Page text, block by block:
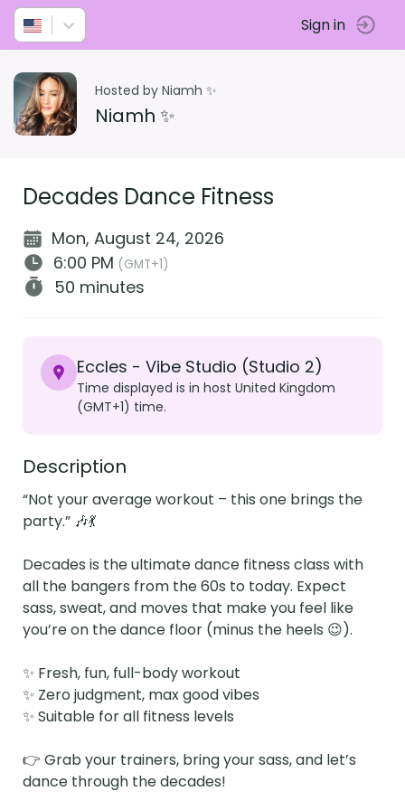
Sign in
Hosted by Niamh ✨
Niamh ✨
Decades Dance Fitness
Mon, August 24, 2026
6:00 PM (GMT+1)
50 minutes
Eccles - Vibe Studio (Studio 2)
Time displayed is in host United Kingdom
(GMT+1) time.
Description
“Not your average workout – this one brings the
party.” 🎶💃
Decades is the ultimate dance fitness class with
all the bangers from the 60s to today. Expect
sass, sweat, and moves that make you feel like
you’re on the dance floor (minus the heels 😉).
✨ Fresh, fun, full-body workout
✨ Zero judgment, max good vibes
✨ Suitable for all fitness levels
👉 Grab your trainers, bring your sass, and let’s
dance through the decades!